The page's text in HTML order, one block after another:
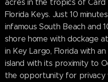
acres in the tropics of Card
Florida Keys. Just 10
infamous South Beach and
shore home with dockage
in Key Largo, Florida with
island with its proximity to
the opportunity for privacy